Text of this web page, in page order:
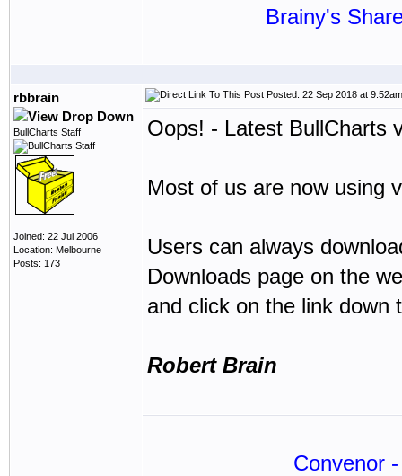
Brainy's
rbbrain
BullCharts Staff
Joined: 22 Jul 2006
Location: Melbourne
Posts: 173
Posted: 22 Sep 2018 at 9:52am
Oops! - Latest BullCharts
Most of us are now using
Users can always
Downloads page on the
and click on the link down
Robert Brain
Convenor